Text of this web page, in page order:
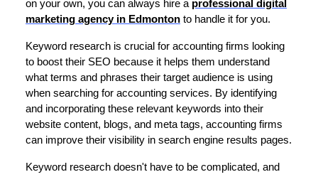
on your own, you can always hire a professional digital
marketing agency in Edmonton to handle it for you.
Keyword research is crucial for accounting firms looking
to boost their SEO because it helps them understand
what terms and phrases their target audience is using
when searching for accounting services. By identifying
and incorporating these relevant keywords into their
website content, blogs, and meta tags, accounting firms
can improve their visibility in search engine results pages.
Keyword research doesn't have to be complicated, and